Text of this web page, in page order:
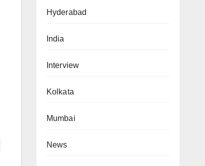
Hyderabad
India
Interview
Kolkata
Mumbai
News